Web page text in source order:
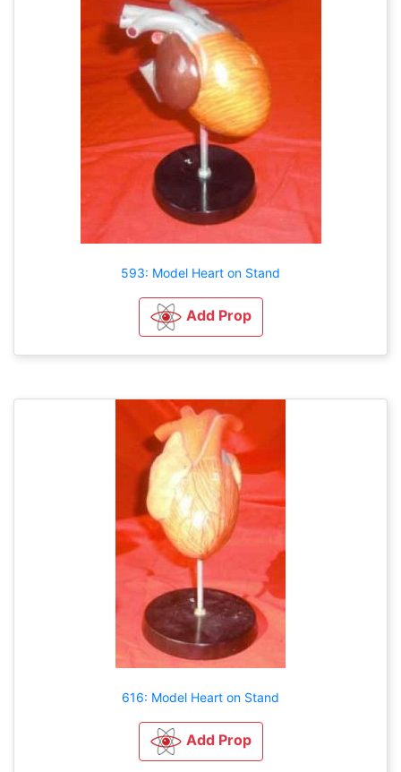
593: Model Heart on Stand
Add Prop
616: Model Heart on Stand
Add Prop